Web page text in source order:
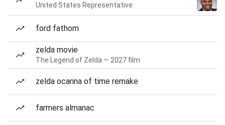
United States Representative
ford fathom
zelda movie
The Legend of Zelda — 2027 film
zelda ocarina of time remake
farmers almanac